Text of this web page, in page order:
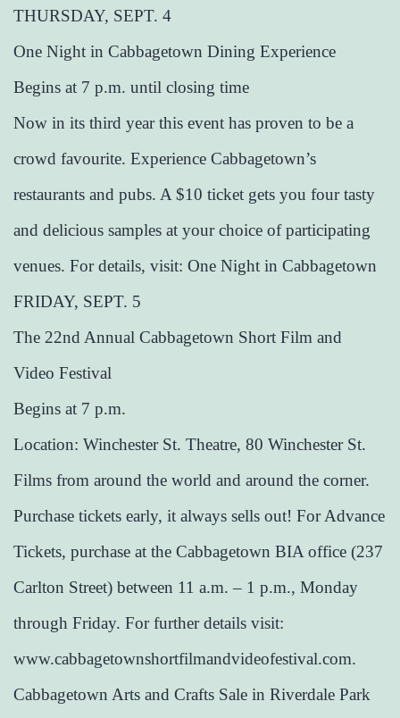
THURSDAY, SEPT. 4
One Night in Cabbagetown Dining Experience
Begins at 7 p.m. until closing time
Now in its third year this event has proven to be a
crowd favourite. Experience Cabbagetown’s
restaurants and pubs. A $10 ticket gets you four tasty
and delicious samples at your choice of participating
venues. For details, visit: One Night in Cabbagetown
FRIDAY, SEPT. 5
The 22nd Annual Cabbagetown Short Film and
Video Festival
Begins at 7 p.m.
Location: Winchester St. Theatre, 80 Winchester St.
Films from around the world and around the corner.
Purchase tickets early, it always sells out! For Advance
Tickets, purchase at the Cabbagetown BIA office (237
Carlton Street) between 11 a.m. – 1 p.m., Monday
through Friday. For further details visit:
www.cabbagetownshortfilmandvideofestival.com.
Cabbagetown Arts and Crafts Sale in Riverdale Park